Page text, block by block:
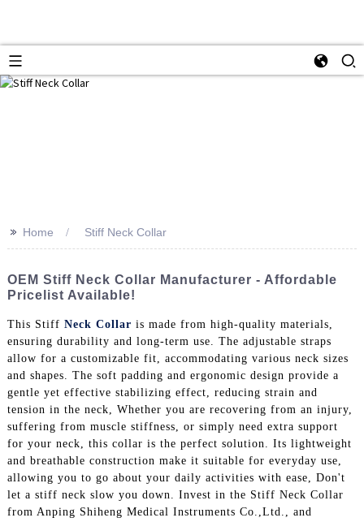
>> Home Stiff Neck Collar
OEM Stiff Neck Collar Manufacturer - Affordable
Pricelist Available!
This Stiff Neck Collar is made from high-quality materials,
ensuring durability and long-term use. The adjustable straps
allow for a customizable fit, accommodating various neck sizes
and shapes. The soft padding and ergonomic design provide a
gentle yet effective stabilizing effect, reducing strain and
tension in the neck, Whether you are recovering from an injury,
suffering from muscle stiffness, or simply need extra support
for your neck, this collar is the perfect solution. Its lightweight
and breathable construction make it suitable for everyday use,
allowing you to go about your daily activities with ease, Don't
let a stiff neck slow you down. Invest in the Stiff Neck Collar
from Anping Shiheng Medical Instruments Co.,Ltd., and